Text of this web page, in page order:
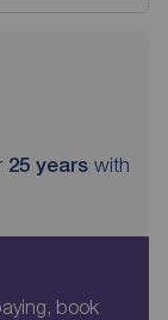
25 years with
book